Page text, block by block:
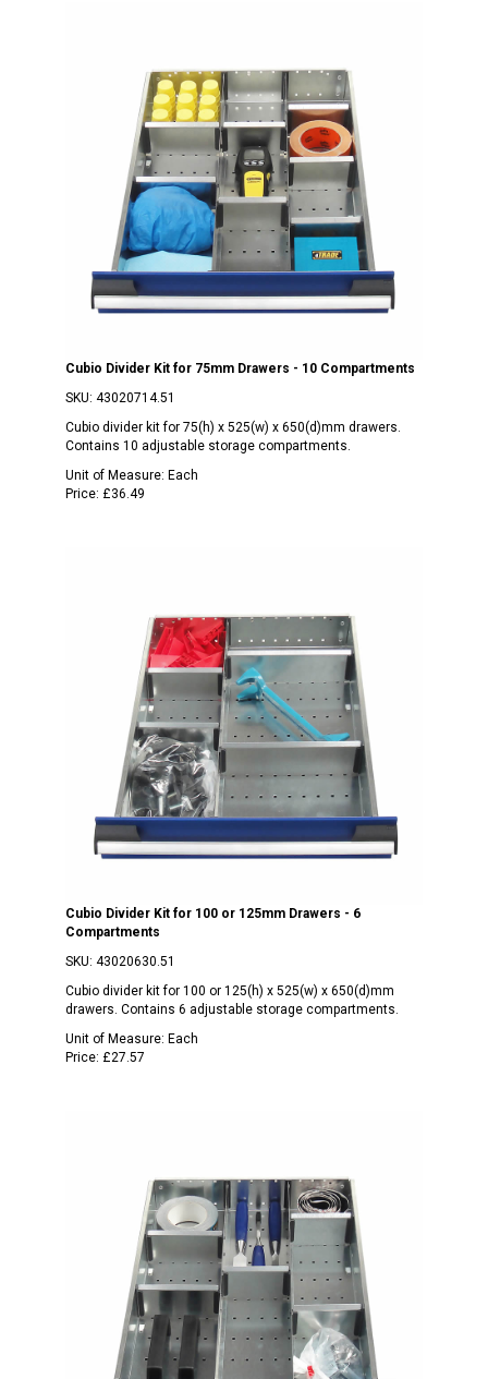
Cubio Divider Kit for 75mm Drawers - 10 Compartments
SKU: 43020714.51
Cubio divider kit for 75(h) x 525(w) x 650(d)mm drawers.
Contains 10 adjustable storage compartments.
Unit of Measure: Each
Price: £36.49
Cubio Divider Kit for 100 or 125mm Drawers - 6
Compartments
SKU: 43020630.51
Cubio divider kit for 100 or 125(h) x 525(w) x 650(d)mm
drawers. Contains 6 adjustable storage compartments.
Unit of Measure: Each
Price: £27.57